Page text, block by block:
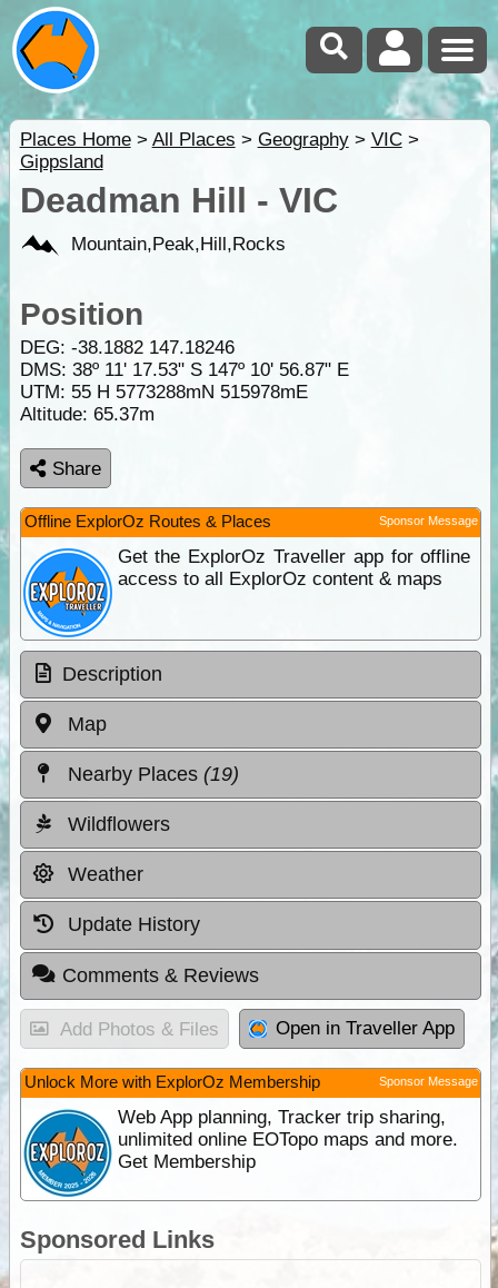
Places Home> All Places > Geography> VIC>
Gippsland
Deadman Hill - VIC
Mountain,Peak,Hill,Rocks
Position
DEG: -38.1882 147.18246
DMS: 38º 11' 17.53" S 147º 10' 56.87" E
UTM: 55 H 5773288mN 515978mE
Altitude: 65.37m
Share
Offline ExplorOz Routes & Places Sponsor Message
Get the ExplorOz Traveller app for offline
access to all ExplorOz content & maps
Description
Map
Nearby Places (19)
Wildflowers
Weather
Update History
Comments & Reviews
Add Photos & Files Open in Traveller App
Unlock More with ExplorOz Membership Sponsor Message
Web App planning, Tracker trip sharing,
unlimited online EOTopo maps and more.
Get Membership
Sponsored Links